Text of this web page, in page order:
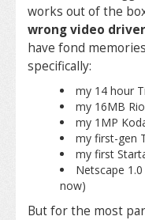
works out of the
wrong video driver
have fond
specifically:
my 14 hour
my 16MB
my 1MP
my first-gen
my first
Netscape
now)
But for the most